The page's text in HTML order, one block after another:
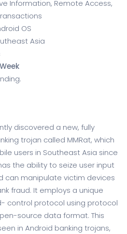
Information, Remote Access,
OS
Asia
discovered a new, fully
trojan called MMRat, which
users in Southeast Asia since
the ability to seize user input
can manipulate victim devices
fraud. It employs a unique
control protocol using protocol
source data format. This
in Android banking trojans,